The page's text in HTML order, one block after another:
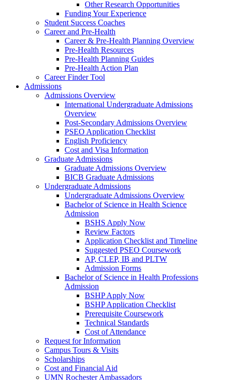
Other Research Opportunities
Funding Your Experience
Student Success Coaches
Career and Pre-Health
Career & Pre-Health Planning Overview
Pre-Health Resources
Pre-Health Planning Guides
Pre-Health Action Plan
Career Finder Tool
Admissions
Admissions Overview
International Undergraduate Admissions
Overview
Post-Secondary Admissions Overview
PSEO Application Checklist
English Proficiency
Cost and Visa Information
Graduate Admissions
Graduate Admissions Overview
BICB Graduate Admissions
Undergraduate Admissions
Undergraduate Admissions Overview
Bachelor of Science in Health Science
Admission
BSHS Apply Now
Review Factors
Application Checklist and Timeline
Suggested PSEO Coursework
AP, CLEP, IB and PLTW
Admission Forms
Bachelor of Science in Health Professions
Admission
BSHP Apply Now
BSHP Application Checklist
Prerequisite Coursework
Technical Standards
Cost of Attendance
Request for Information
Campus Tours & Visits
Scholarships
Cost and Financial Aid
UMN Rochester Ambassadors